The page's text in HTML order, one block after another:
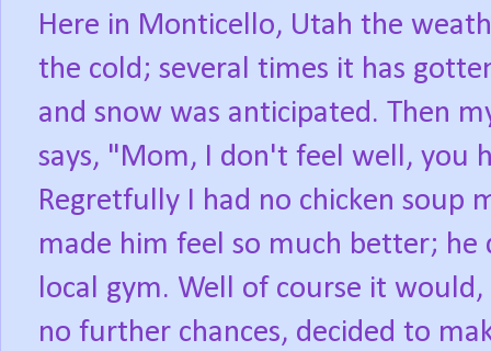
Here in Monticello, Utah the
the cold; several times it has
and snow was anticipated. Then
says, "Mom, I don't feel well, you
Regretfully I had no chicken soup
made him feel so much better;
local gym. Well of course it
no further chances, decided to